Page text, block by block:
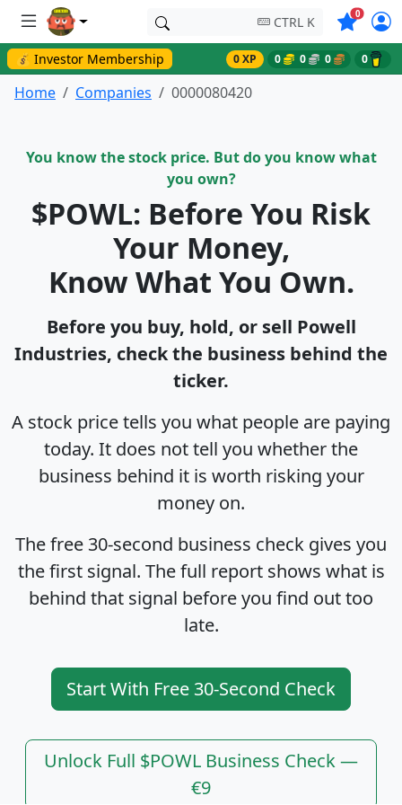
CTRL K 0Symbols
💰 Investor Membership 0 XP 0 0 0 0
Home Companies 0000080420
You know the stock price. But do you know what
you own?
$POWL: Before You Risk
Your Money,
Know What You Own.
Before you buy, hold, or sell Powell
Industries, check the business behind the
ticker.
A stock price tells you what people are paying
today. It does not tell you whether the
business behind it is worth risking your
money on.
The free 30-second business check gives you
the first signal. The full report shows what is
behind that signal before you find out too
late.
Start With Free 30-Second Check
Unlock Full $POWL Business Check —
€9